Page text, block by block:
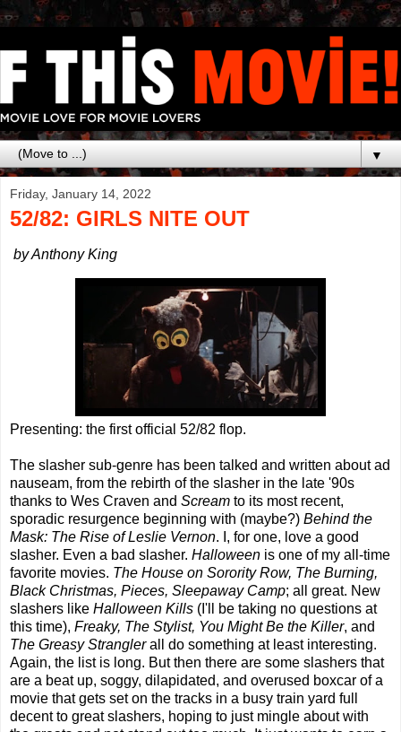
▼
Friday, January 14, 2022
52/82: GIRLS NITE OUT
by Anthony King
Presenting: the first official 52/82 flop.
The slasher sub-genre has been talked and written about ad
nauseam, from the rebirth of the slasher in the late '90s
thanks to Wes Craven and Scream to its most recent,
sporadic resurgence beginning with (maybe?) Behind the
Mask: The Rise of Leslie Vernon. I, for one, love a good
slasher. Even a bad slasher. Halloween is one of my all-time
favorite movies. The House on Sorority Row, The Burning,
Black Christmas, Pieces, Sleepaway Camp; all great. New
slashers like Halloween Kills (I'll be taking no questions at
this time), Freaky, The Stylist, You Might Be the Killer, and
The Greasy Stranglerall do something at least interesting.
Again, the list is long. But then there are some slashers that
are a beat up, soggy, dilapidated, and overused boxcar of a
movie that gets set on the tracks in a busy train yard full
decent to great slashers, hoping to just mingle about with